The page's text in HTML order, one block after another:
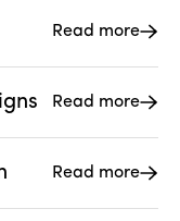
Read more
Read more
Read more